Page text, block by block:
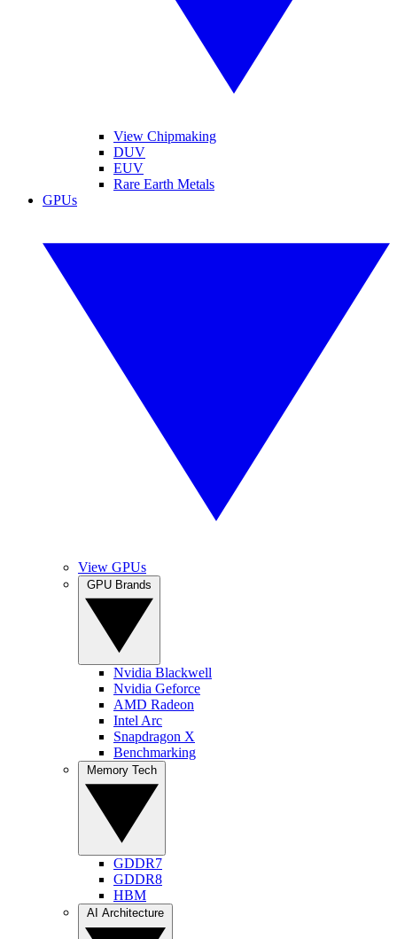
View Chipmaking
DUV
EUV
Rare Earth Metals
GPUs
View GPUs
Nvidia Blackwell
Nvidia Geforce
AMD Radeon
Intel Arc
Snapdragon X
Benchmarking
GDDR7
GDDR8
HBM